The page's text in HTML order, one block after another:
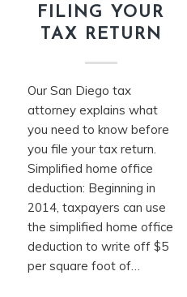
FILING YOUR
TAX RETURN
​Our San Diego tax
attorney explains what
you need to know before
you file your tax return.
Simplified home office
deduction: Beginning in
2014, taxpayers can use
the simplified home office
deduction to write off $5
per square foot of…